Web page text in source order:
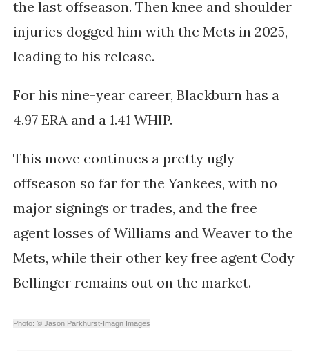
the last offseason. Thenknee and shoulder
injuries dogged him with the Mets in 2025,
leading to his release.
For his nine-year career, Blackburn has a
4.97 ERA and a 1.41 WHIP.
This move continues a pretty ugly
offseason so far for the Yankees, with no
major signings or trades, and the free
agent losses of Williams and Weaver to the
Mets, while their other key free agent Cody
Bellinger remains out on the market.
Photo: © Jason Parkhurst-Imagn Images